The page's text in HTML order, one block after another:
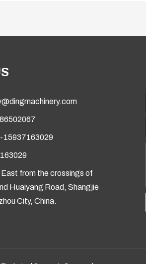
15937163029
from the crossings of
Huaiyang Road, Shangjie
City, China.